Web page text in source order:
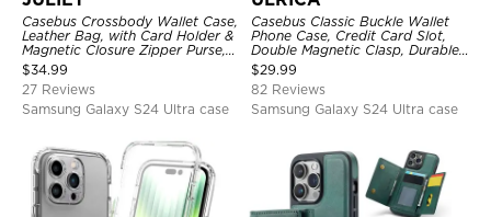
Casebus Crossbody Wallet Case,
Leather Bag, with Card Holder &
Magnetic Closure Zipper Purse,
Removable Strap
$34.99
27 Reviews
Samsung Galaxy S24 Ultra case
Casebus Classic Buckle Wallet
Phone Case, Credit Card Slot,
Double Magnetic Clasp, Durable
Shockproof Case
$29.99
82 Reviews
Samsung Galaxy S24 Ultra case